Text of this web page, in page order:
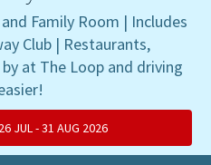
Family Room | Includes
Club | Restaurants,
at The Loop and driving
26 JUL - 31 AUG 2026